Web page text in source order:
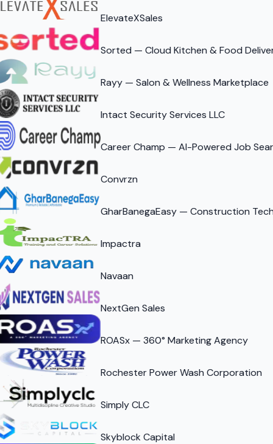
ElevateXSales
Sorted — Cloud Kitchen & Food
Rayy — Salon & Wellness Marketplace
Intact Security Services LLC
Career Champ — AI-Powered Job
Convrzn
GharBanegaEasy — Construction
Impactra
Navaan
NextGen Sales
ROASx — 360° Marketing Agency
Rochester Power Wash Corporation
Simply CLC
Skyblock Capital